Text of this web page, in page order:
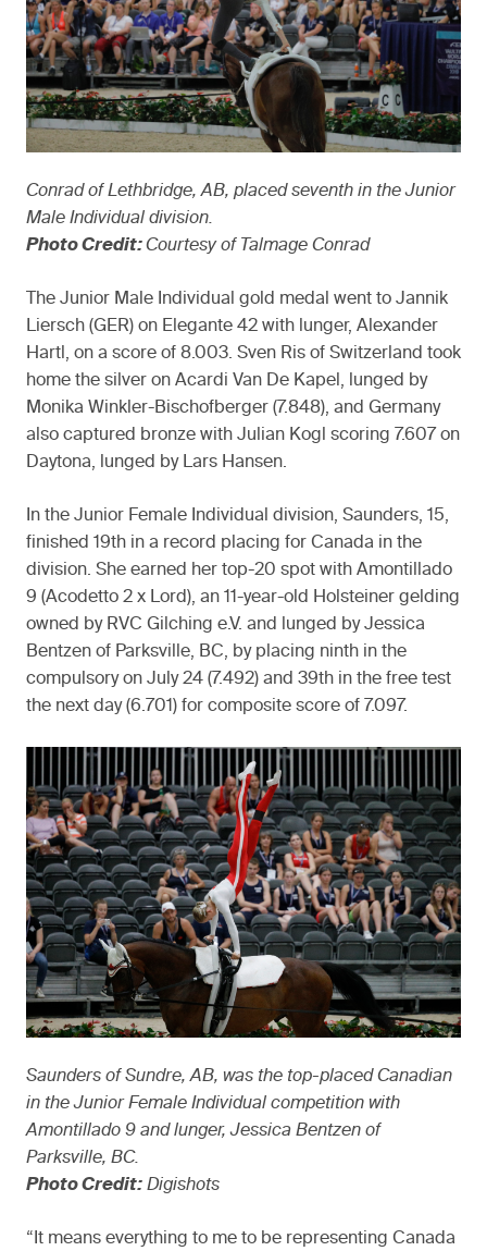
Conrad of Lethbridge, AB, placed seventh in the Junior
Male Individual division.
Photo Credit:Courtesy of Talmage Conrad
The Junior Male Individual gold medal went to Jannik
Liersch (GER) on Elegante 42 with lunger, Alexander
Hartl, on a score of 8.003. Sven Ris of Switzerland took
home the silver on Acardi Van De Kapel, lunged by
Monika Winkler-Bischofberger (7.848), and Germany
also captured bronze with Julian Kogl scoring 7.607 on
Daytona, lunged by Lars Hansen.
In the Junior Female Individual division, Saunders, 15,
finished 19th in a record placing for Canada in the
division. She earned her top-20 spot with Amontillado
9 (Acodetto 2 x Lord), an 11-year-old Holsteiner gelding
owned by RVC Gilching e.V. and lunged by Jessica
Bentzen of Parksville, BC, by placing ninth in the
compulsory on July 24 (7.492) and 39th in the free test
the next day (6.701) for composite score of 7.097.
Saunders of Sundre, AB, was the top-placed Canadian
in the Junior Female Individual competition with
Amontillado 9 and lunger, Jessica Bentzen of
Parksville, BC.
Photo Credit: Digishots
“It means everything to me to be representing Canada